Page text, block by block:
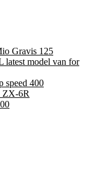
Gravis 125
latest model van for
speed 400
ZX-6R